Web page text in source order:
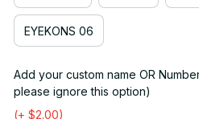
EYEKONS 06
Add your custom name OR
please ignore this option)
(+ $2.00)